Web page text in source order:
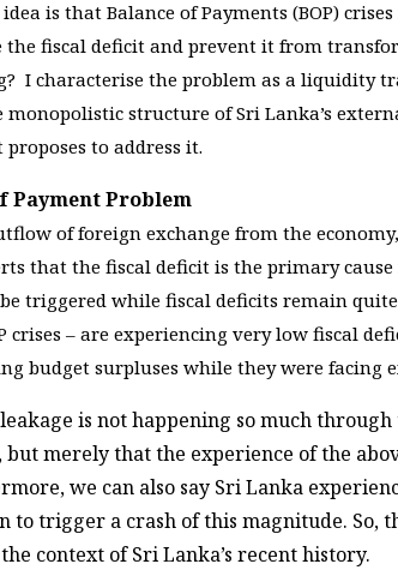
is that Balance of Payments (BOP)
fiscal deficit and prevent it from
I characterise the problem as a liquidity
monopolistic structure of Sri Lanka’s
to address it.
Payment Problem
of foreign exchange from the
that the fiscal deficit is the primary
triggered while fiscal deficits remain
– are experiencing very low fiscal
budget surpluses while they were facing
is not happening so much
merely that the experience of the
we can also say Sri Lanka
to trigger a crash of this magnitude.
context of Sri Lanka’s recent history.